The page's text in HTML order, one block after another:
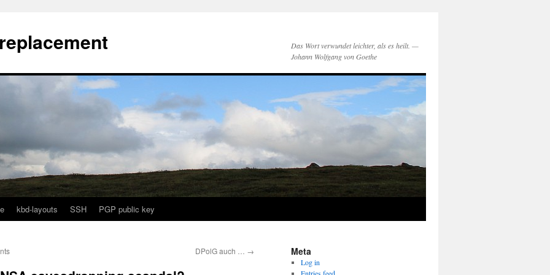
Das Wort verwundet leichter, als es heilt. —
Johann Wolfgang von Goethe
kbd-layouts SSH PGP public key
DPolG auch … → Meta
Log in